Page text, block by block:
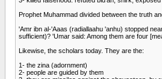
Prophet Muhammad divided between the truth
'Amr ibn al-'Aaas (radiallaahu 'anhu) stopped
sufficient)? 'Umar said: Among them are four
Likewise, the scholars today. They are the:
1- the zina (adornment)
2- people are guided by them